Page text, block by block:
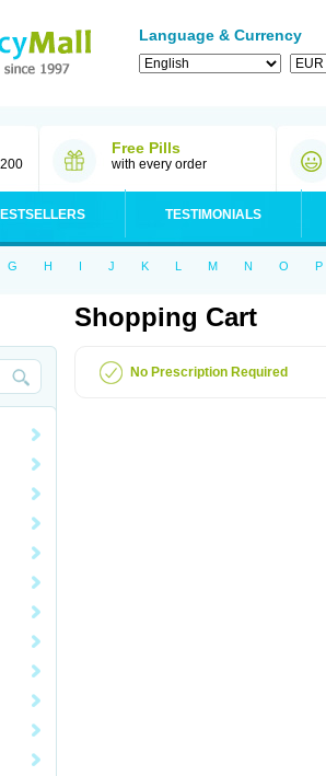
Language & Currency
Free Pills
with every order
TESTIMONIALS
G H I J K L M N O P
Shopping Cart
No Prescription Required